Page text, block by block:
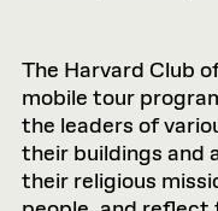
The Harvard Club
mobile tour
the leaders of
their buildings and
their religious